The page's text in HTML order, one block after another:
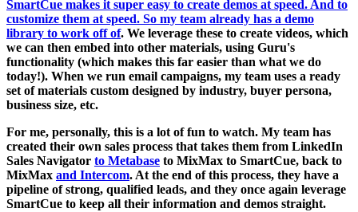
SmartCue makes it super easy to create demos at speed. And to
customize them at speed. So my team already has a demo
library to work off of. We leverage these to create videos, which
we can then embed into other materials, using Guru's
functionality (which makes this far easier than what we do
today!). When we run email campaigns, my team uses a ready
set of materials custom designed by industry, buyer persona,
business size, etc.
For me, personally, this is a lot of fun to watch. My team has
created their own sales process that takes them from LinkedIn
Sales Navigator to Metabase to MixMax to SmartCue, back to
MixMax and Intercom. At the end of this process, they have a
pipeline of strong, qualified leads, and they once again leverage
SmartCue to keep all their information and demos straight.